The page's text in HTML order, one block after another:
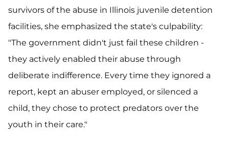
survivors of the abuse in Illinois juvenile detention
facilities, she emphasized the state's culpability:
"The government didn't just fail these children -
they actively enabled their abuse through
deliberate indifference. Every time they ignored a
report, kept an abuser employed, or silenced a
child, they chose to protect predators over the
youth in their care."